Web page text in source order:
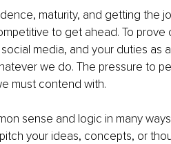
maturity, and getting the
to get ahead. To prove
media, and your duties as a
we do. The pressure to
must contend with.
sense and logic in many
your ideas, concepts, or